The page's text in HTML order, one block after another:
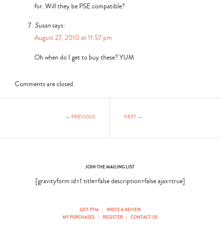
for. Will they be PSE compatible?
Susansays:
August 27, 2010 at 11:57 pm
Oh when do I get to buy these? YUM
Comments are closed.
NEXT →
← PREVIOUS
JOIN THE MAILING LIST
[gravityform id=1 title=false description=false ajax=true]
GIFT PTM |
WRITE A REVIEW
MY PURCHASES | REGISTER | CONTACT US